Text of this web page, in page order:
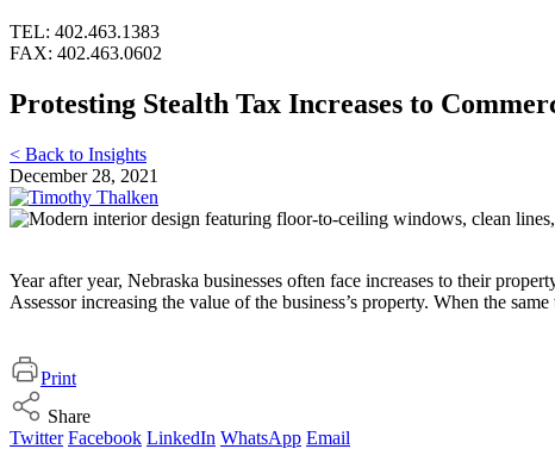
TEL: 402.463.1383
FAX: 402.463.0602
Protesting Stealth Tax Increases to
< Back to Insights
December 28, 2021
Year after year, Nebraska businesses often face increases to their
Assessor increasing the value of the business’s property. When the
Print
Share
Twitter Facebook LinkedIn WhatsApp Email